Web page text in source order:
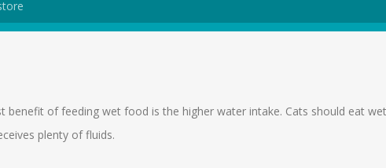
benefit of feeding wet food is the higher water intake. Cats should eat
plenty of fluids.